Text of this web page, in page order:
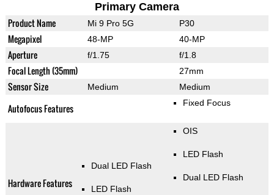
Primary Camera
Product Name Mi 9 Pro 5G P30
Megapixel 48-MP 40-MP
Aperture f/1.75 f/1.8
Focal Length (35mm) 27mm
Sensor Size Medium Medium
Autofocus Features Fixed Focus
Hardware Features
Dual LED Flash
LED Flash
OIS
LED Flash
Dual LED Flash